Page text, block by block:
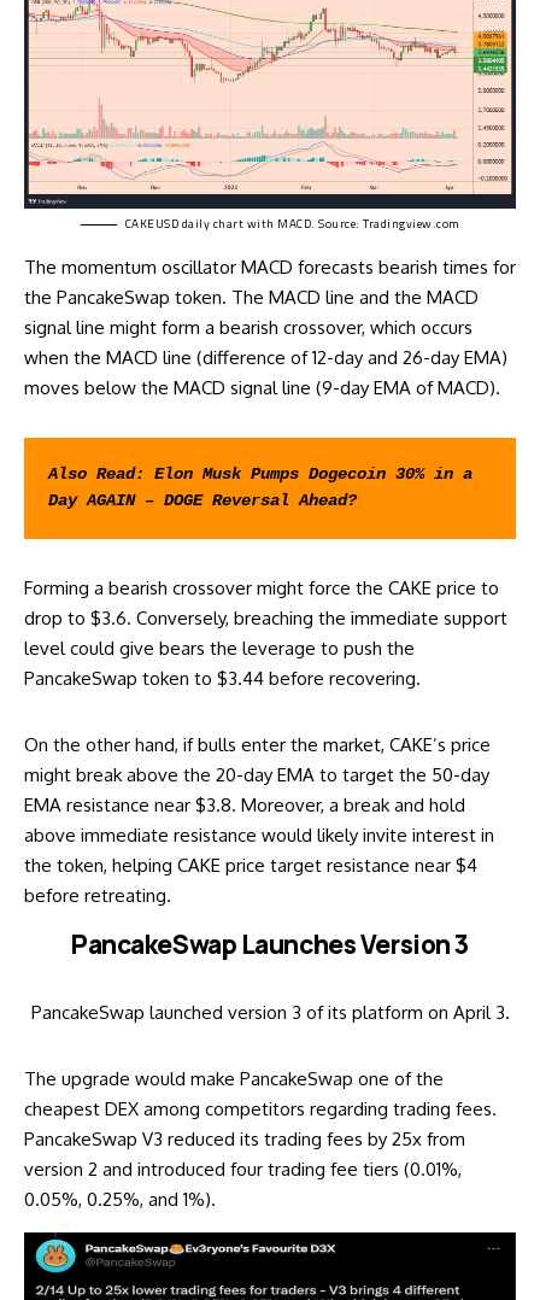
CAKEUSD daily chart with MACD. Source: Tradingview.com
The momentum oscillator MACD forecasts bearish times for
the PancakeSwap token. The MACD line and the MACD
signal line might form a bearish crossover, which occurs
when the MACD line (difference of 12-day and 26-day EMA)
moves below the MACD signal line (9-day EMA of MACD).
Also Read: Elon Musk Pumps Dogecoin 30% in a
Day AGAIN – DOGE Reversal Ahead?
Forming a bearish crossover might force the CAKE price to
drop to $3.6. Conversely, breaching the immediate support
level could give bears the leverage to push the
PancakeSwap token to $3.44 before recovering.
On the other hand, if bulls enter the market, CAKE’s price
might break above the 20-day EMA to target the 50-day
EMA resistance near $3.8. Moreover, a break and hold
above immediate resistance would likely invite interest in
the token, helping CAKE price target resistance near $4
before retreating.
PancakeSwap Launches Version 3
PancakeSwap launched version 3 of its platform on April 3.
The upgrade would make PancakeSwap one of the
cheapest DEX among competitors regarding trading fees.
PancakeSwap V3 reduced its trading fees by 25x from
version 2 and introduced four trading fee tiers (0.01%,
0.05%, 0.25%, and 1%).